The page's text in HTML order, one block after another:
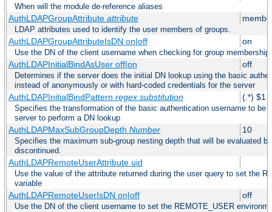
When will the module de-reference aliases
AuthLDAPGroupAttribute attribute
LDAP attributes used to identify the user members of groups.
AuthLDAPGroupAttributeIsDN on|off on
Use the DN of the client username when checking for group membership
AuthLDAPInitialBindAsUser off|on off
Determines if the server does the initial DN lookup using the basic
instead of anonymously or with hard-coded credentials for the server
AuthLDAPInitialBindPattern regex substitution (.*) $1
Specifies the transformation of the basic authentication username to be
server to perform a DN lookup
AuthLDAPMaxSubGroupDepth Number 10
Specifies the maximum sub-group nesting depth that will be evaluated
discontinued.
AuthLDAPRemoteUserAttribute uid
Use the value of the attribute returned during the user query to set the
variable
AuthLDAPRemoteUserIsDN on|off off
Use the DN of the client username to set the REMOTE_USER